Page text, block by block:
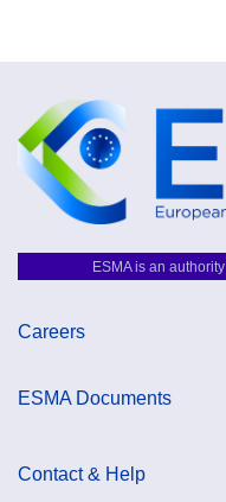
ESMA is an
Careers
ESMA Documents
Contact & Help